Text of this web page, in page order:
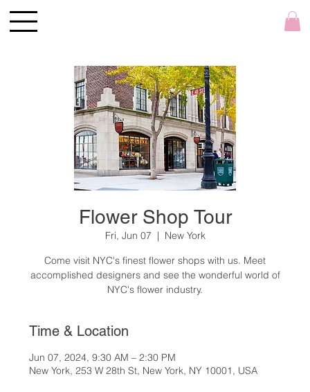
Flower Shop Tour
Fri, Jun 07
  |
New York
Come visit NYC's finest flower shops with us. Meet
accomplished designers and see the wonderful world of
NYC's flower industry.
Time & Location
Jun 07, 2024, 9:30 AM – 2:30 PM
New York, 253 W 28th St, New York, NY 10001, USA